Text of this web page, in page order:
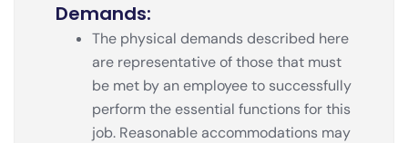
Demands:
The physical demands described here
are representative of those that must
be met by an employee to successfully
perform the essential functions for this
job. Reasonable accommodations may